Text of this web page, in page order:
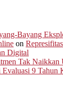
Bayang
on
Digital
Tak
9 Tahun